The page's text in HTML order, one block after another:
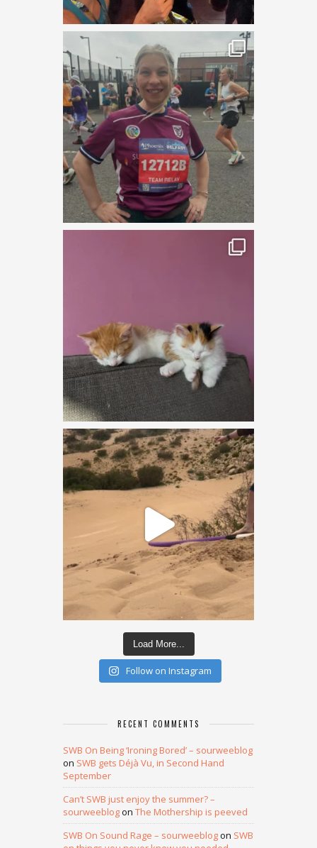
Load More...
Follow on Instagram
RECENT COMMENTS
SWB On Being ‘Ironing Bored’ – sourweeblog
on SWB gets Déjà Vu, in Second Hand
September
Can’t SWB just enjoy the summer? –
sourweeblogon The Mothership is peeved
SWB On Sound Rage – sourweeblogon SWB